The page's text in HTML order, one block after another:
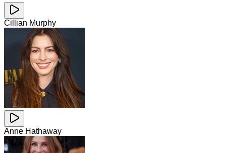
Cillian Murphy
Anne Hathaway